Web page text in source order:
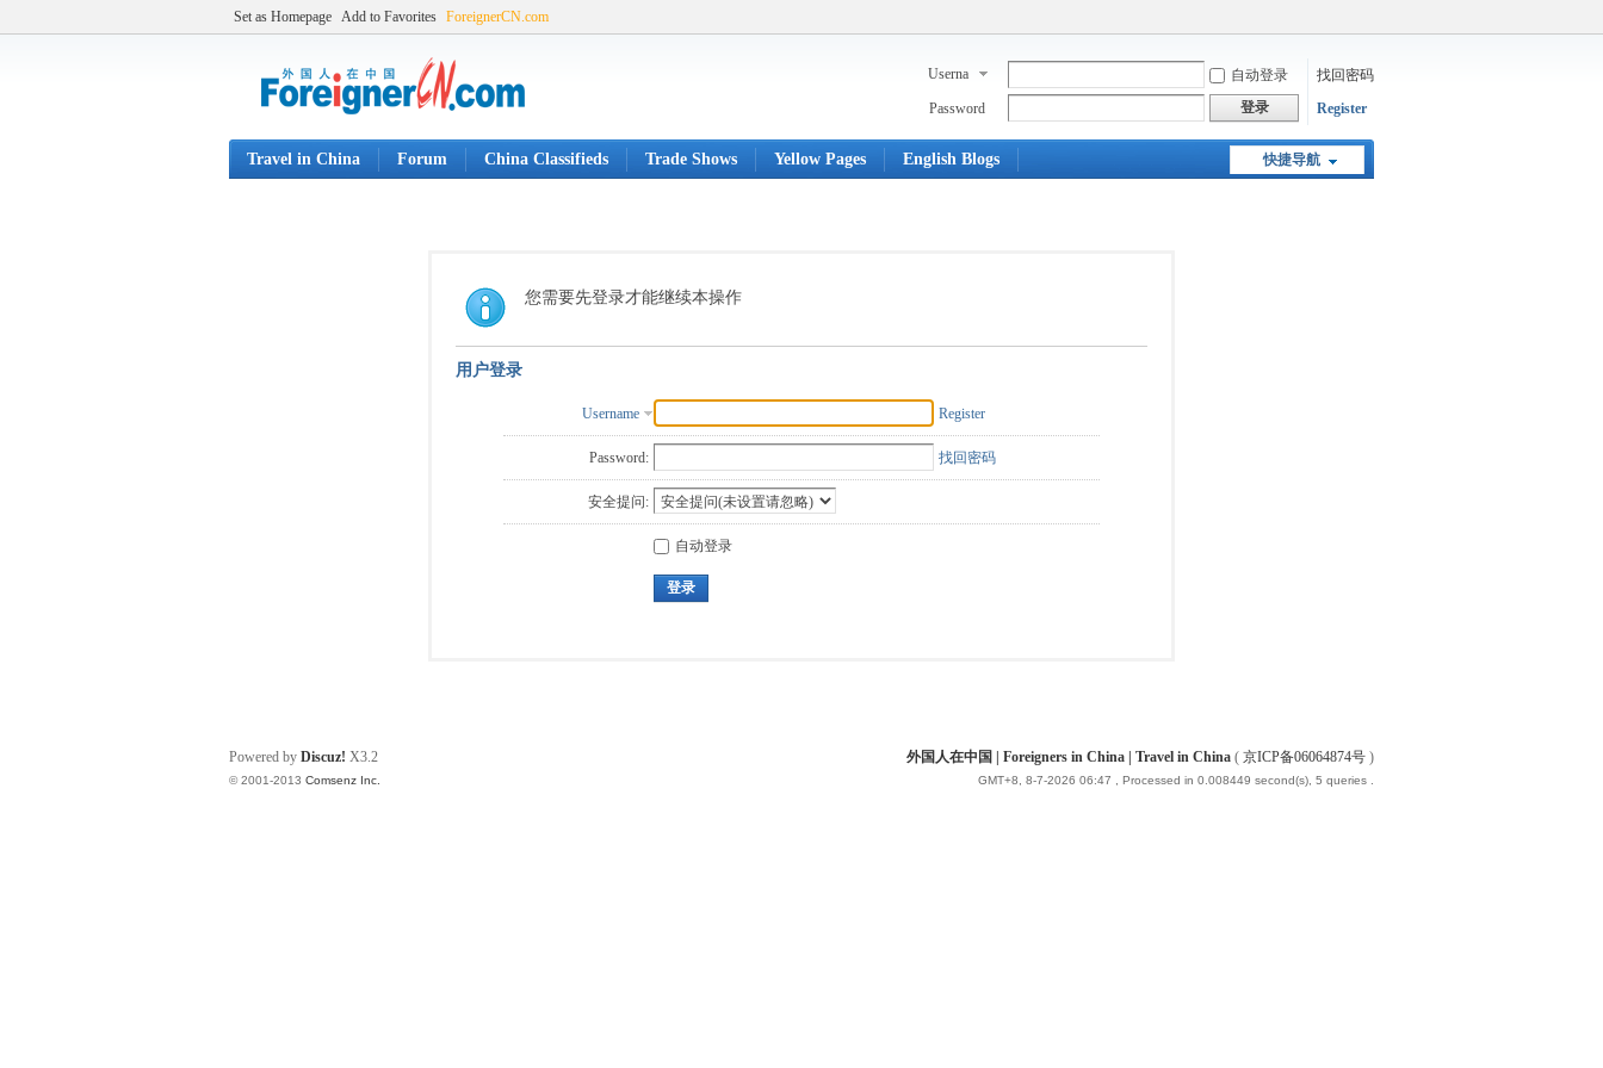
Set as Homepage Add to Favorites ForeignerCN.com
Userna
自动登录
找回密码
Password
登录 Register
快捷导航
Travel in China Forum China Classifieds Trade Shows Yellow Pages English Blogs
您需要先登录才能继续本操作
用户登录
Username Register
Password: 找回密码
安全提问:
自动登录
登录
外国人在中国 | Foreigners in China | Travel in China ( 京ICP备06064874号 )
GMT+8, 8-7-2026 06:47 , Processed in 0.008449 second(s), 5 queries .
Powered by Discuz! X3.2
© 2001-2013 Comsenz Inc.